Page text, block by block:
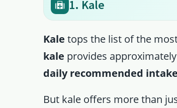
1. Kale
Kale tops the list of the
kale provides approximately
daily recommended intake
But kale offers more than